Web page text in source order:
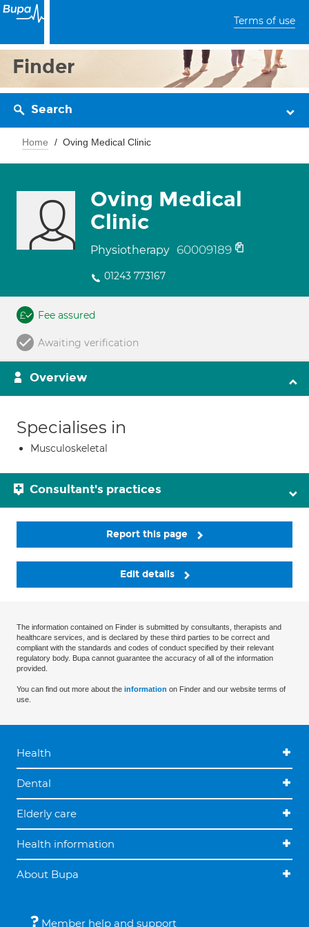
Terms of use
Finder
Search
Home Oving Medical Clinic
Oving Medical
Clinic
Physiotherapy 60009189
01243 773167
Fee assured
Awaiting verification
Overview
Specialises in
Musculoskeletal
Consultant's practices
Report this page
Edit details
The information contained on Finder is submitted by consultants, therapists and
healthcare services, and is declared by these third parties to be correct and
compliant with the standards and codes of conduct specified by their relevant
regulatory body. Bupa cannot guarantee the accuracy of all of the information
provided.
You can find out more about the information on Finder and our website terms of
use.
Health
Dental
Elderly care
Health information
About Bupa
Member help and support